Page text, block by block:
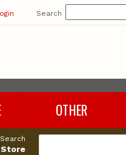
Search
OTHER
Cables
Search
Store